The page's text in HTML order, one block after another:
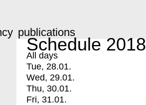
publications
Schedule 2018
All days
Tue, 28.01.
Wed, 29.01.
Thu, 30.01.
Fri, 31.01.